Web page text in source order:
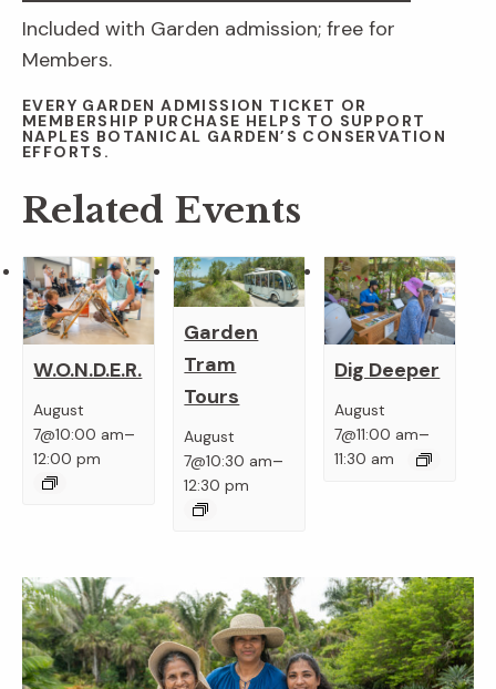
Included with Garden admission; free for
Members.
EVERY GARDEN ADMISSION TICKET OR
MEMBERSHIP PURCHASE HELPS TO SUPPORT
NAPLES BOTANICAL GARDEN’S CONSERVATION
EFFORTS.
Related Events
W.O.N.D.E.R.
August
7@10:00 am–
12:00 pm
Garden
Tram
Tours
August
7@10:30 am–
12:30 pm
Dig Deeper
August
7@11:00 am–
11:30 am